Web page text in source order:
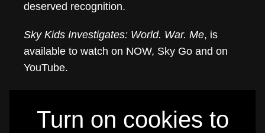
deserved recognition.
Sky Kids Investigates: World. War. Me, is
available to watch on NOW, Sky Go and on
YouTube.
Turn on cookies to